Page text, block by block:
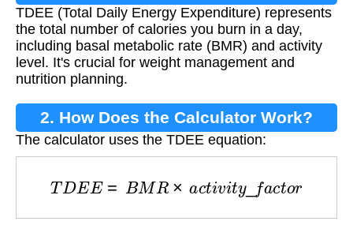
TDEE (Total Daily Energy Expenditure) represents
the total number of calories you burn in a day,
including basal metabolic rate (BMR) and activity
level. It's crucial for weight management and
nutrition planning.
2. How Does the Calculator Work?
The calculator uses the TDEE equation:
TDE BMR× a v it y_ ct